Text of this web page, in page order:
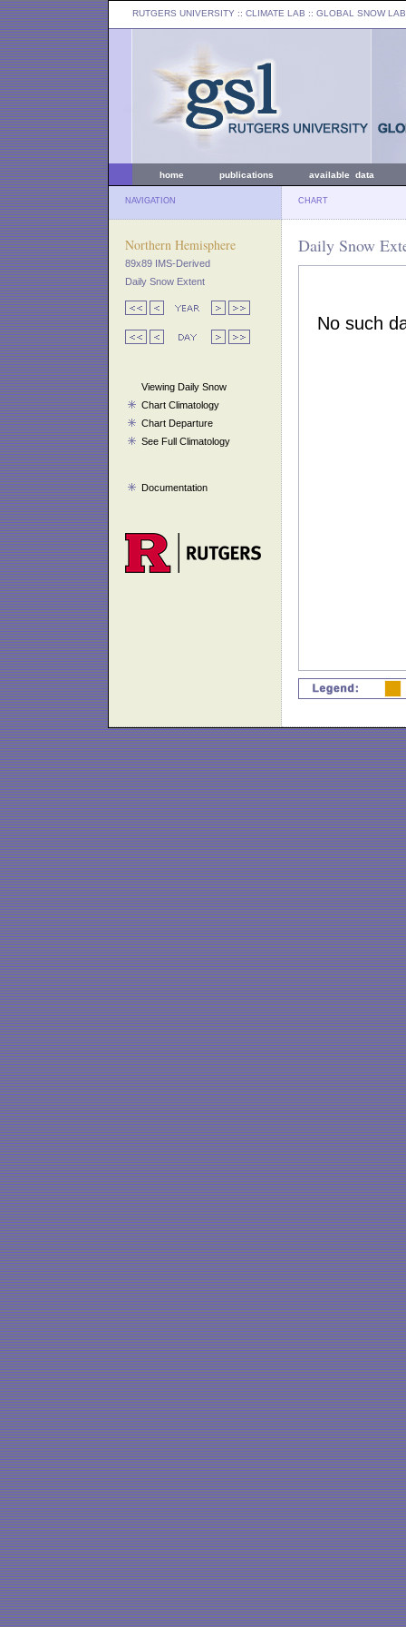
RUTGERS UNIVERSITY :: CLIMATE LAB :: GLOBAL SNOW LAB
home publications available data
NAVIGATION CHART
Northern Hemisphere
89x89 IMS-Derived
Daily Snow Extent
Viewing Daily Snow
Chart Climatology
Chart Departure
See Full Climatology
Documentation
Daily Snow